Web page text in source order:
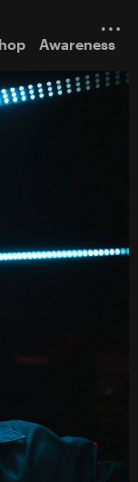
Awareness